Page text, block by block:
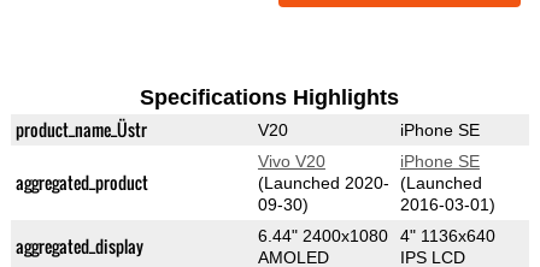
Specifications Highlights
product_name_Üstr V20 iPhone SE
aggregated_product
Vivo V20
(Launched 2020-
09-30)
iPhone SE
(Launched
2016-03-01)
aggregated_display
6.44" 2400x1080
AMOLED
4" 1136x640
IPS LCD